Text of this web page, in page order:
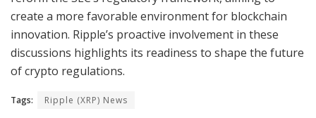
create a more favorable environment for blockchain
innovation. Ripple’s proactive involvement in these
discussions highlights its readiness to shape the future
of crypto regulations.
Tags: Ripple (XRP) News